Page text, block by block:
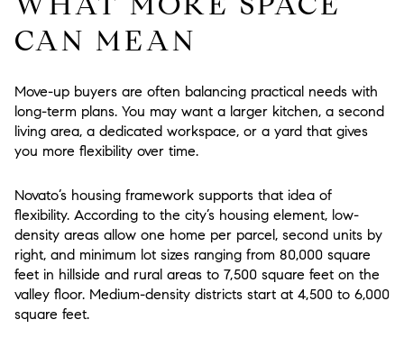
CAN MEAN
Move-up buyers are often balancing practical needs with
long-term plans. You may want a larger kitchen, a second
living area, a dedicated workspace, or a yard that gives
you more flexibility over time.
Novato’s housing framework supports that idea of
flexibility. According to the city’s housing element, low-
density areas allow one home per parcel, second units by
right, and minimum lot sizes ranging from 80,000 square
feet in hillside and rural areas to 7,500 square feet on the
valley floor. Medium-density districts start at 4,500 to 6,000
square feet.